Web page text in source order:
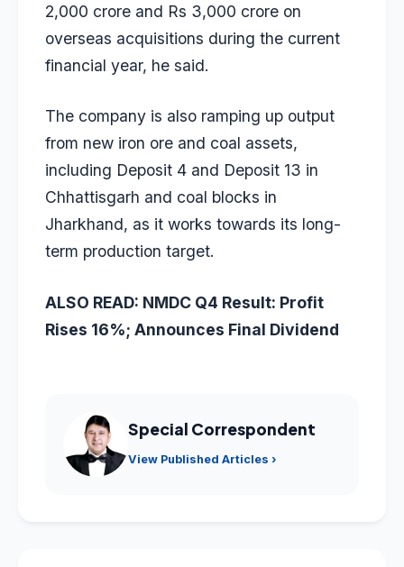
2,000 crore and Rs 3,000 crore on
overseas acquisitions during the current
financial year, he said.
The company is also ramping up output
from new iron ore and coal assets,
including Deposit 4 and Deposit 13 in
Chhattisgarh and coal blocks in
Jharkhand, as it works towards its long-
term production target.
ALSO READ: NMDC Q4 Result: Profit
Rises 16%; Announces Final Dividend
Special Correspondent
View Published Articles ›